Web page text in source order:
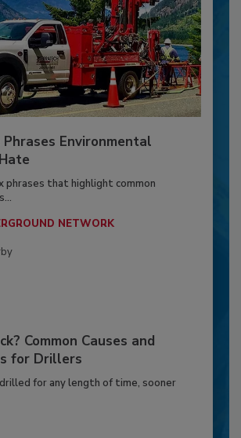
Environmental
phrases that highlight common
NETWORK
Common Causes and
for Drillers
for any length of time, sooner